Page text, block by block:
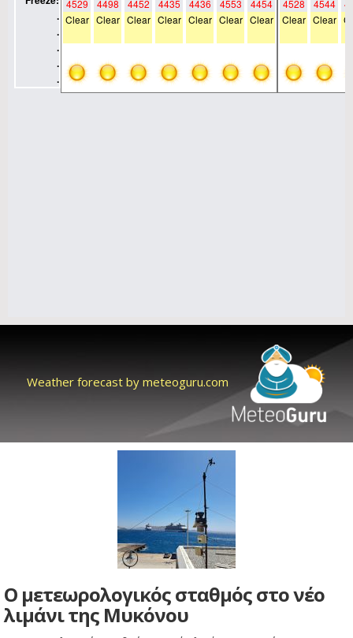
Weather forecast by meteoguru.com
Ο μετεωρολογικός σταθμός στο νέο
λιμάνι της Μυκόνου